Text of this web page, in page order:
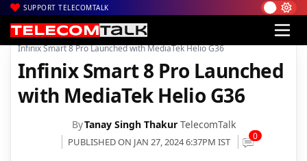
SUPPORT TELECOMTALK
Home| News| Technology News
Infinix Smart 8 Pro Launched with MediaTek Helio G36
Infinix Smart 8 Pro Launched
with MediaTek Helio G36
ByTanay Singh Thakur TelecomTalk
PUBLISHED ON JAN 27, 2024 6:37PM IST 0